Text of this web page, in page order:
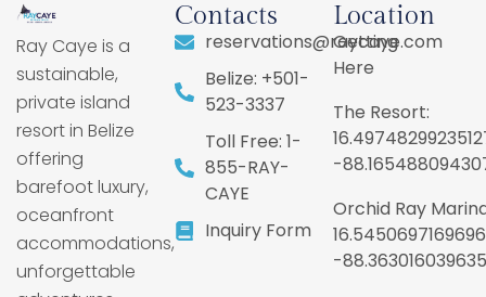
Ray Caye is a
sustainable,
private island
resort in Belize
offering
barefoot luxury,
oceanfront
accommodations,
unforgettable
Contacts
reservations@raycaye.com
Belize: +501-
523-3337
Toll Free: 1-
855-RAY-
CAYE
Inquiry Form
Location
Getting
Here
The Resort:
-
Orchid Ray
-